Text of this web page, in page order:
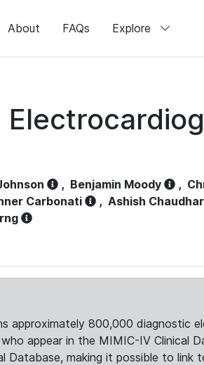
About FAQs Explore
, Benjamin Moody ,
Carbonati , Ashish
approximately 800,000 diagnostic
appear in the MIMIC-IV Clinical
Database, making it possible to